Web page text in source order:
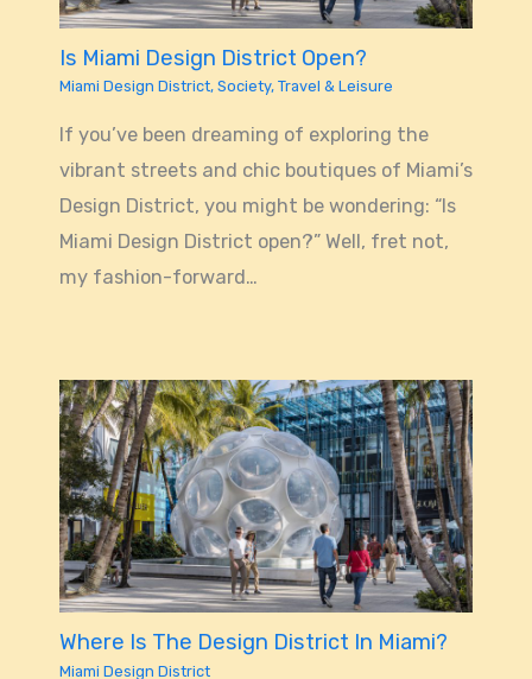
Is Miami Design District Open?
Miami Design District, Society, Travel & Leisure
If you’ve been dreaming of exploring the
vibrant streets and chic boutiques of Miami’s
Design District, you might be wondering: “Is
Miami Design District open?” Well, fret not,
my fashion-forward…
Where Is The Design District In Miami?
Miami Design District